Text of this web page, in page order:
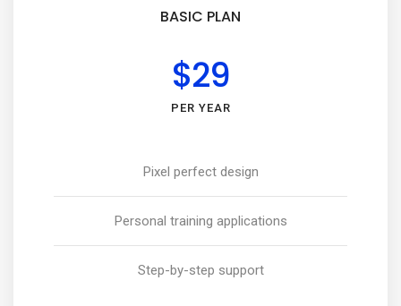
BASIC PLAN
$29
PER YEAR
Pixel perfect design
Personal training applications
Step-by-step support